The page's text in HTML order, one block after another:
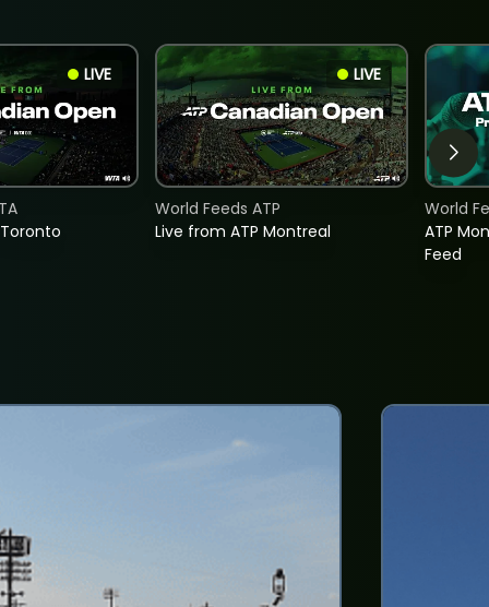
LIVE LIVE
Live from ATP Montreal
World Feeds ATP
ATP
Feed
World